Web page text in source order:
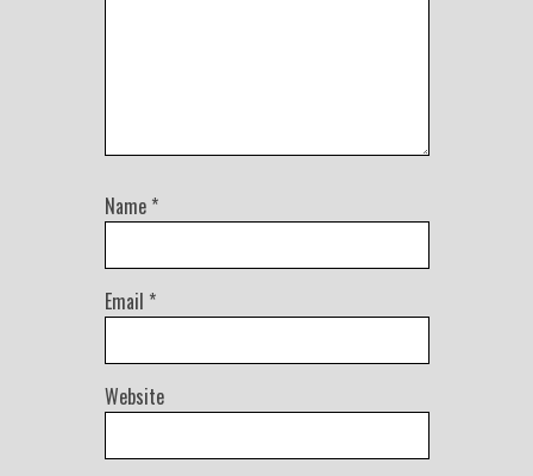
Name *
Email *
Website